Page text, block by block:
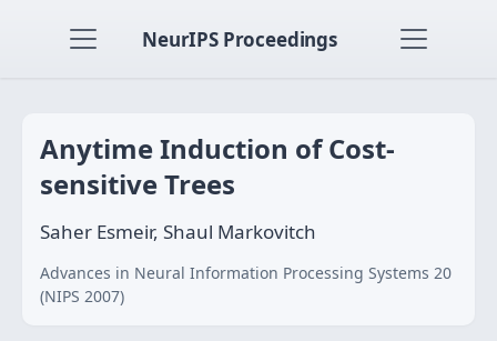
NeurIPS Proceedings
Anytime Induction of Cost-
sensitive Trees
Saher Esmeir, Shaul Markovitch
Advances in Neural Information Processing Systems 20
(NIPS 2007)